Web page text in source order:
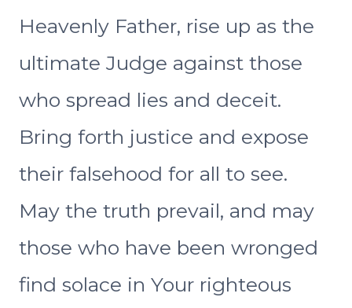
Heavenly Father, rise up as the
ultimate Judge against those
who spread lies and deceit.
Bring forth justice and expose
their falsehood for all to see.
May the truth prevail, and may
those who have been wronged
find solace in Your righteous